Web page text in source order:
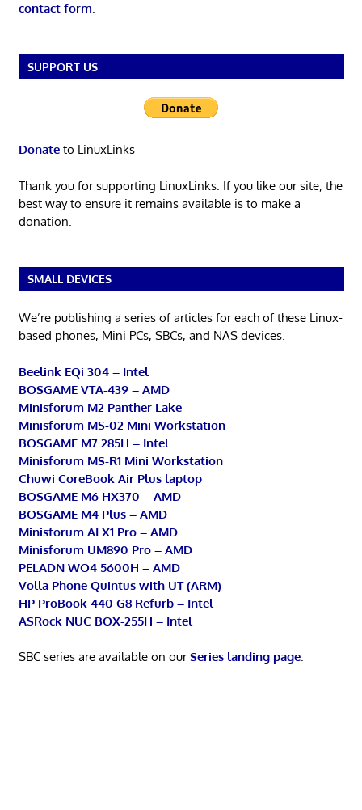
contact form.
SUPPORT US
Donateto LinuxLinks
Thank you for supporting LinuxLinks. If you like our site, the
best way to ensure it remains available is to make a
donation.
SMALL DEVICES
We’re publishing a series of articles for each of these Linux-
based phones, Mini PCs, SBCs, and NAS devices.
Beelink EQi 304 – Intel
BOSGAME VTA-439 – AMD
Minisforum M2 Panther Lake
Minisforum MS-02 Mini Workstation
BOSGAME M7 285H – Intel
Minisforum MS-R1 Mini Workstation
Chuwi CoreBook Air Plus laptop
BOSGAME M6 HX370 – AMD
BOSGAME M4 Plus – AMD
Minisforum AI X1 Pro – AMD
Minisforum UM890 Pro – AMD
PELADN WO4 5600H – AMD
Volla Phone Quintus with UT (ARM)
HP ProBook 440 G8 Refurb – Intel
ASRock NUC BOX-255H – Intel
SBC series are available on ourSeries landing page.